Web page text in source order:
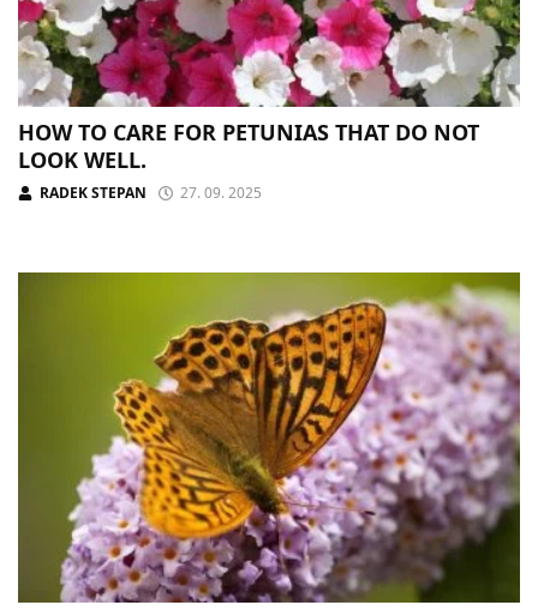
HOW TO CARE FOR PETUNIAS THAT DO NOT
LOOK WELL.
RADEK STEPAN 27. 09. 2025